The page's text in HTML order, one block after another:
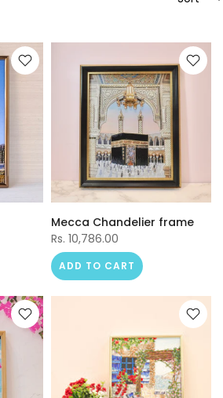
Mecca Chandelier frame
Rs. 10,786.00
ADD TO CART